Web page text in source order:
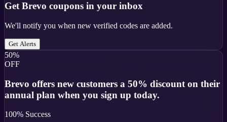
Get Brevo coupons in your inbox
We'll notify you when new verified codes are added.
Get Alerts
50%
OFF
Brevo offers new customers a 50% discount on their
annual plan when you sign up today.
100% Success